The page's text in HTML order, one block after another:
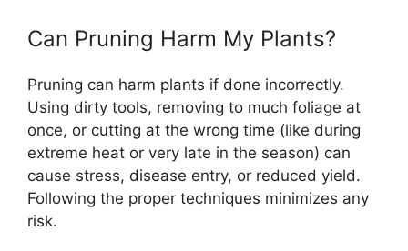
Can Pruning Harm My Plants?
Pruning can harm plants if done incorrectly.
Using dirty tools, removing to much foliage at
once, or cutting at the wrong time (like during
extreme heat or very late in the season) can
cause stress, disease entry, or reduced yield.
Following the proper techniques minimizes any
risk.